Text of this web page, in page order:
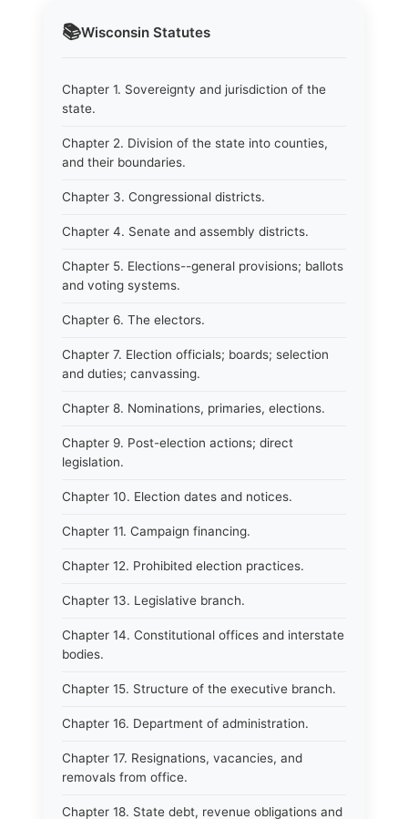
📚Wisconsin Statutes
Chapter 1. Sovereignty and jurisdiction of the
state.
Chapter 2. Division of the state into counties,
and their boundaries.
Chapter 3. Congressional districts.
Chapter 4. Senate and assembly districts.
Chapter 5. Elections--general provisions; ballots
and voting systems.
Chapter 6. The electors.
Chapter 7. Election officials; boards; selection
and duties; canvassing.
Chapter 8. Nominations, primaries, elections.
Chapter 9. Post-election actions; direct
legislation.
Chapter 10. Election dates and notices.
Chapter 11. Campaign financing.
Chapter 12. Prohibited election practices.
Chapter 13. Legislative branch.
Chapter 14. Constitutional offices and interstate
bodies.
Chapter 15. Structure of the executive branch.
Chapter 16. Department of administration.
Chapter 17. Resignations, vacancies, and
removals from office.
Chapter 18. State debt, revenue obligations and